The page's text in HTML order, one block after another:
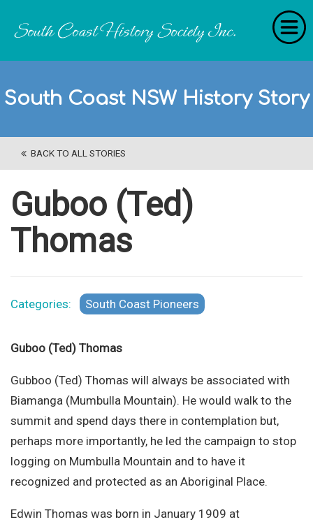
South Coast NSW History Story
BACK TO ALL STORIES
Guboo (Ted)
Thomas
Categories: South Coast Pioneers
Guboo (Ted) Thomas
Gubboo (Ted) Thomas will always be associated with
Biamanga (Mumbulla Mountain). He would walk to the
summit and spend days there in contemplation but,
perhaps more importantly, he led the campaign to stop
logging on Mumbulla Mountain and to have it
recognized and protected as an Aboriginal Place.
Edwin Thomas was born in January 1909 at
RecollectionS
'Extraordinary Histories'
Stories
History Categories
About Us
Get Involved
Site Search